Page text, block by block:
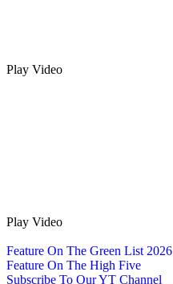
Play Video
Play Video
Feature On The Green List 2026
Feature On The High Five
Subscribe To Our YT Channel